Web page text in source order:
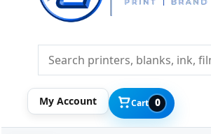
My Account Cart 0